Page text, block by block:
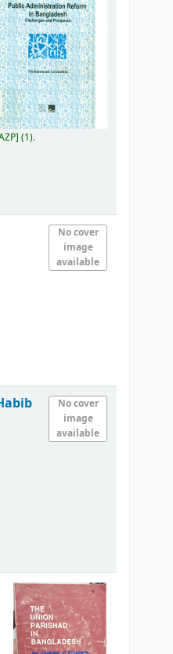
(1).
No cover
image
available
No cover
image
available